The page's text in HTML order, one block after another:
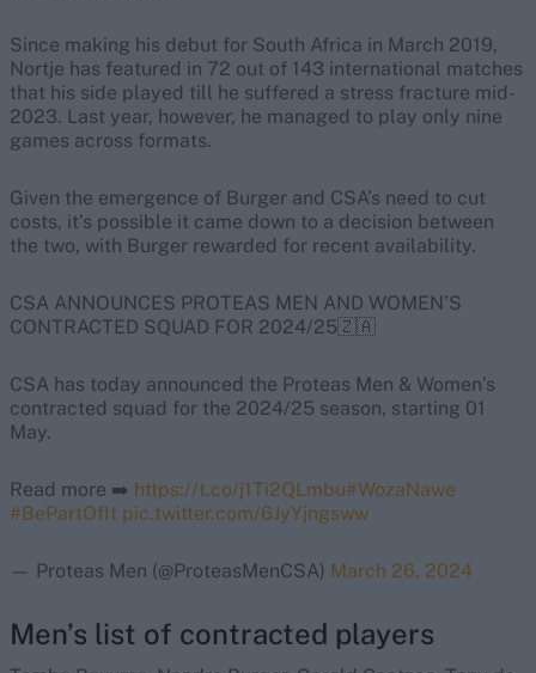
Since making his debut for South Africa in March 2019,
Nortje has featured in 72 out of 143 international matches
that his side played till he suffered a stress fracture mid-
2023. Last year, however, he managed to play only nine
games across formats.
Given the emergence of Burger and CSA’s need to cut
costs, it’s possible it came down to a decision between
the two, with Burger rewarded for recent availability.
CSA ANNOUNCES PROTEAS MEN AND WOMEN’S
CONTRACTED SQUAD FOR 2024/25🇿🇦
CSA has today announced the Proteas Men & Women’s
contracted squad for the 2024/25 season, starting 01
May.
Read more ➡️ https://t.co/j1Ti2QLmbu#WozaNawe
#BePartOfIt pic.twitter.com/6JyYjngsww
— Proteas Men (@ProteasMenCSA) March 26, 2024
Men’s list of contracted players